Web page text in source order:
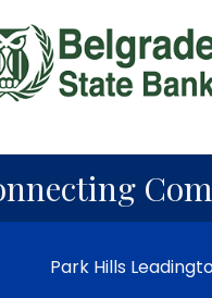
Park Hills